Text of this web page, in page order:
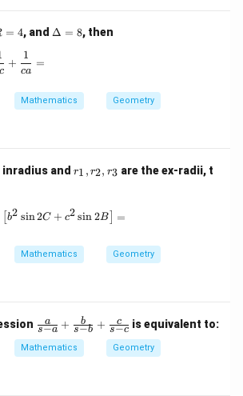
= 4, and \D
Δ = 8, then
\frac{1}{ab} + \frac{1}{bc} + \frac{1}{ca} =
c
+
ca
1
=
Mathematics Geometry
inradius andr
_
r
_
r
_
r1 , r2, r3 are the ex-radii, t
\frac{1}{4} \left[ b^2 \sin 2C + c^2
[b2 sin2C + c2 sin2B =
Mathematics Geometry
\fr
ac
{a}
{s-
s−a
a + s−b
b + s−c
c is equivalent to:
Mathematics Geometry